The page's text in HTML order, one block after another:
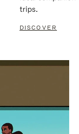
trips.
DISCOVER